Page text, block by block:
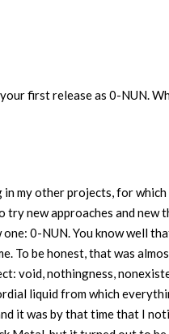
first release as 0-NUN.
in my other projects, for
new approaches and new
0-NUN. You know well
To be honest, that was
void, nothingness,
liquid from which
it was by that time that I